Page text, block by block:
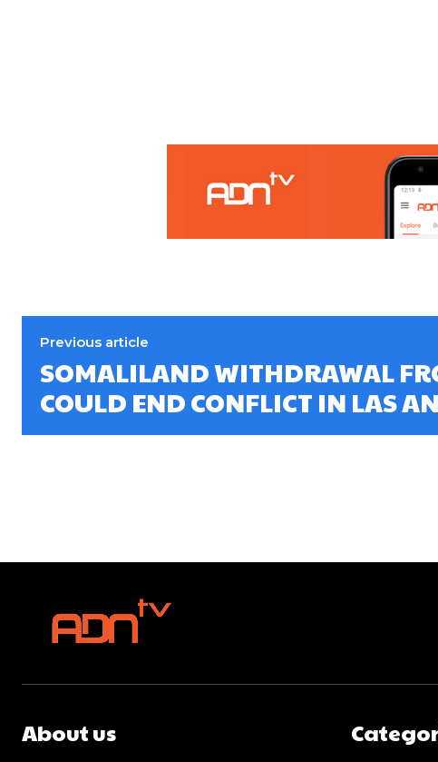
Previous article
SOMALILAND WITHDRAWAL
COULD END CONFLICT IN LAS
About us